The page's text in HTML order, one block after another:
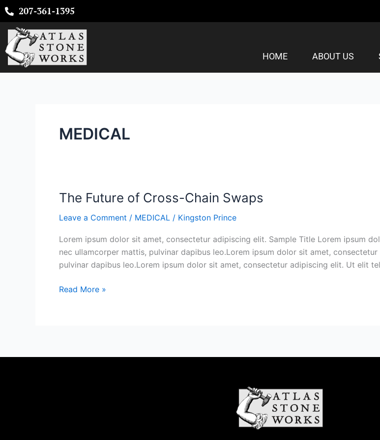
Skip
content
207-361-1395
HOME ABOUT US
MEDICAL
The Future of Cross-Chain Swaps
Leave a Comment / MEDICAL / Kingston Prince
Lorem ipsum dolor sit amet, consectetur adipiscing elit. Sample Title Lorem ipsum
nec ullamcorper mattis, pulvinar dapibus leo.Lorem ipsum dolor sit amet,
pulvinar dapibus leo.Lorem ipsum dolor sit amet, consectetur adipiscing elit. Ut elit
The
of
Cross-
Swaps
Read More »